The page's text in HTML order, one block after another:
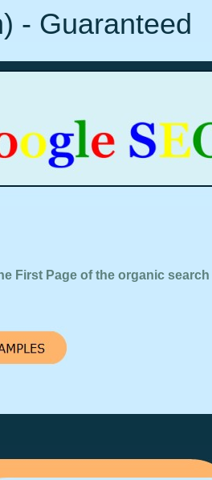
- Guaranteed
First Page of the organic search